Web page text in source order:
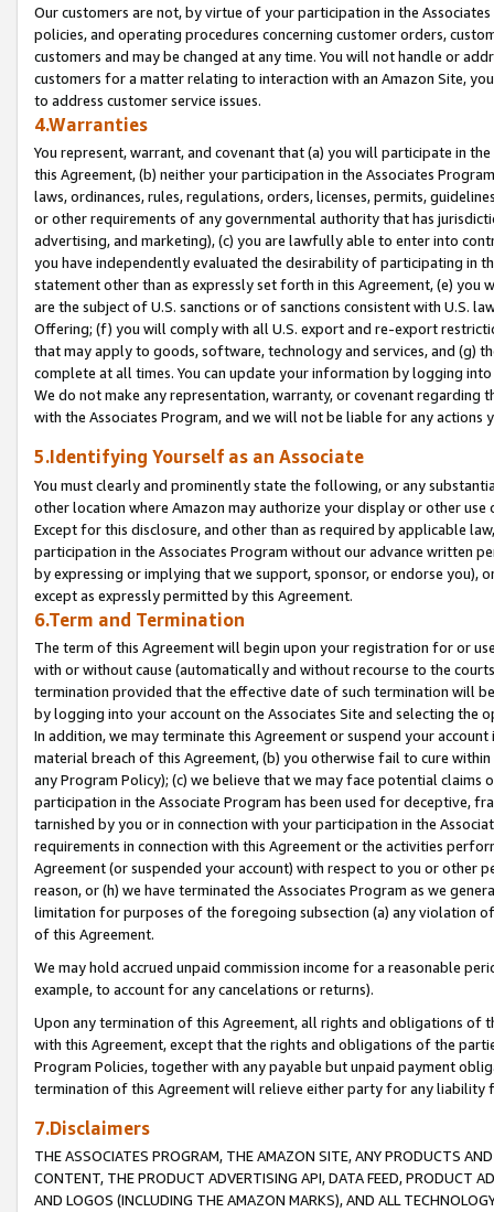
Our customers are not, by virtue of your participation in the
policies, and operating procedures concerning customer orders,
customers and may be changed at any time. You will not handle or
customers for a matter relating to interaction with an Amazon Site,
to address customer service issues.
4.Warranties
You represent, warrant, and covenant that (a) you will participate in
this Agreement, (b) neither your participation in the Associates
laws, ordinances, rules, regulations, orders, licenses, permits,
or other requirements of any governmental authority that has
advertising, and marketing), (c) you are lawfully able to enter into
you have independently evaluated the desirability of participating in
statement other than as expressly set forth in this Agreement, (e)
are the subject of U.S. sanctions or of sanctions consistent with U.S.
Offering; (f) you will comply with all U.S. export and re-export
that may apply to goods, software, technology and services, and (g)
complete at all times. You can update your information by logging
We do not make any representation, warranty, or covenant regarding
with the Associates Program, and we will not be liable for any actions
5.Identifying Yourself as an Associate
You must clearly and prominently state the following, or any
other location where Amazon may authorize your display or other
Except for this disclosure, and other than as required by applicable
participation in the Associates Program without our advance written
by expressing or implying that we support, sponsor, or endorse you),
except as expressly permitted by this Agreement.
6.Term and Termination
The term of this Agreement will begin upon your registration for or
with or without cause (automatically and without recourse to the
termination provided that the effective date of such termination will
by logging into your account on the Associates Site and selecting the
In addition, we may terminate this Agreement or suspend your
material breach of this Agreement, (b) you otherwise fail to cure
any Program Policy); (c) we believe that we may face potential
participation in the Associate Program has been used for deceptive,
tarnished by you or in connection with your participation in the
requirements in connection with this Agreement or the activities
Agreement (or suspended your account) with respect to you or other
reason, or (h) we have terminated the Associates Program as we
limitation for purposes of the foregoing subsection (a) any violation
of this Agreement.
We may hold accrued unpaid commission income for a reasonable
example, to account for any cancelations or returns).
Upon any termination of this Agreement, all rights and obligations of
with this Agreement, except that the rights and obligations of the
Program Policies, together with any payable but unpaid payment
termination of this Agreement will relieve either party for any liability
7.Disclaimers
THE ASSOCIATES PROGRAM, THE AMAZON SITE, ANY PRODUCTS
CONTENT, THE PRODUCT ADVERTISING API, DATA FEED, PRODUCT
AND LOGOS (INCLUDING THE AMAZON MARKS), AND ALL